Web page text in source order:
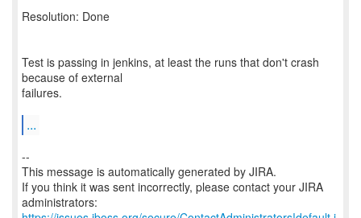
Resolution: Done
Test is passing in jenkins, at least the runs that don't crash
because of external
failures.
...
--
This message is automatically generated by JIRA.
If you think it was sent incorrectly, please contact your JIRA